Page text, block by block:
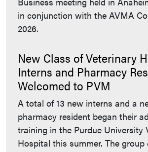
in conjunction with the AVMA
2026.
New Class of Veterinary
Interns and Pharmacy
Welcomed to PVM
A total of 13 new interns and a
pharmacy resident began their
training in the Purdue University
Hospital this summer. The group